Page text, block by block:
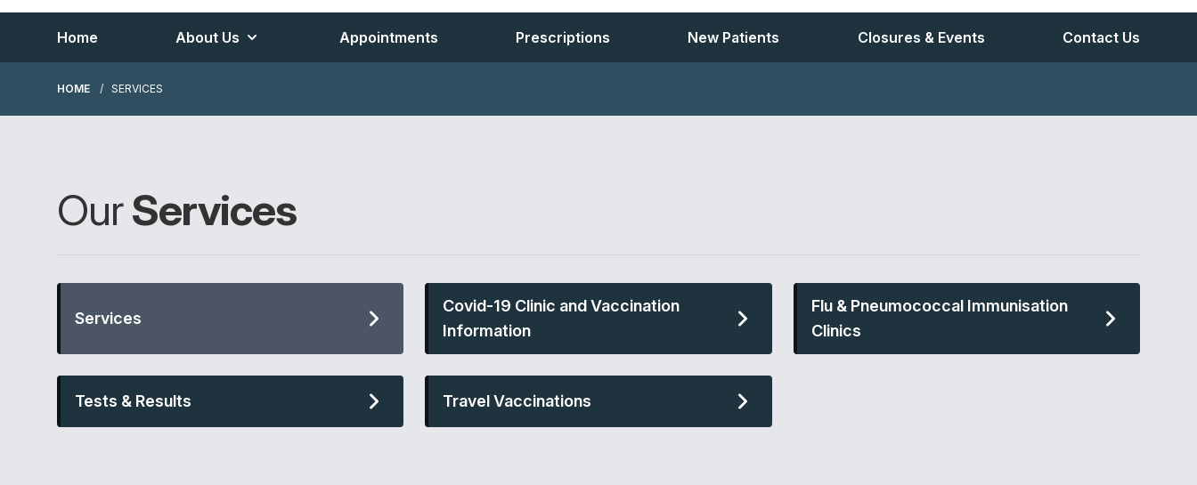
Home About Us Appointments Prescriptions New Patients Closures & Events Contact Us
HOME SERVICES
OurServices
Services
Covid-19 Clinic and Vaccination
Information
Flu & Pneumococcal Immunisation
Clinics
Tests & Results Travel Vaccinations